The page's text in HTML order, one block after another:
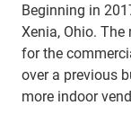
Beginning in
Xenia, Ohio.
for the
over a previous
more indoor